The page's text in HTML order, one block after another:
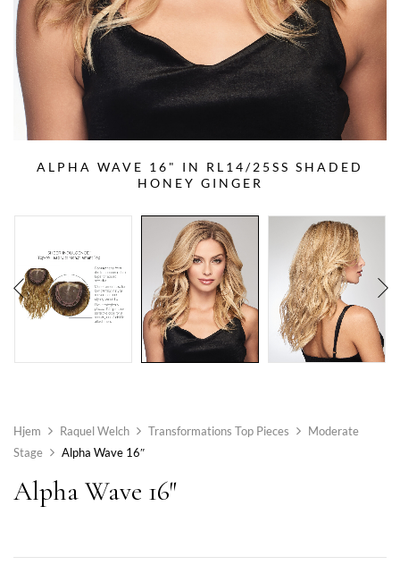
ALPHA WAVE 16" IN RL14/25SS SHADED
HONEY GINGER
Hjem Raquel Welch Transformations Top Pieces
Moderate
Stage
Alpha Wave 16″
Alpha Wave 16″